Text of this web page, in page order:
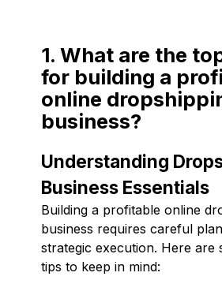
1. What are the
for building a
online
business?
Understanding
Business Essentials
Building a profitable online
business requires careful
strategic execution. Here are
tips to keep in mind: